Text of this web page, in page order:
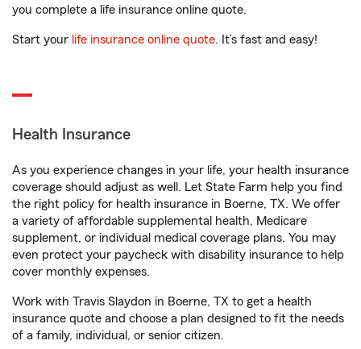
you complete a life insurance online quote.
Start your life insurance online quote. It’s fast and easy!
Health Insurance
As you experience changes in your life, your health insurance
coverage should adjust as well. Let State Farm help you find
the right policy for health insurance in Boerne, TX. We offer
a variety of affordable supplemental health, Medicare
supplement, or individual medical coverage plans. You may
even protect your paycheck with disability insurance to help
cover monthly expenses.
Work with Travis Slaydon in Boerne, TX to get a health
insurance quote and choose a plan designed to fit the needs
of a family, individual, or senior citizen.